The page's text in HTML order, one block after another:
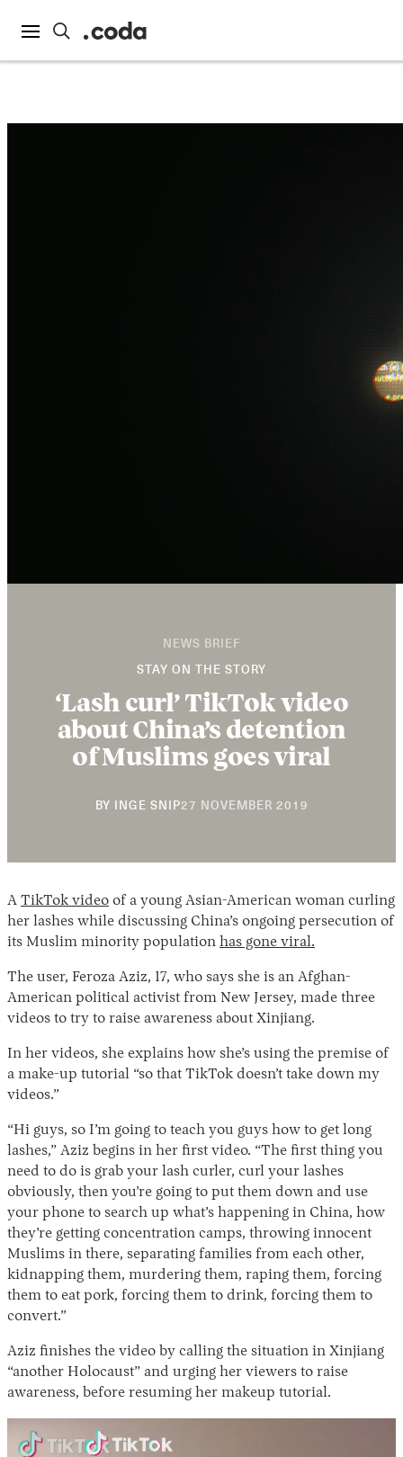
Instagram
X Facebook
YouTube
NEWS BRIEF
STAY ON THE STORY
‘Lash curl’ TikTok video
about China’s detention
of Muslims goes viral
BY INGE SNIP27 NOVEMBER 2019
A TikTok video of a young Asian-American woman curling
her lashes while discussing China’s ongoing persecution of
its Muslim minority population has gone viral.
The user, Feroza Aziz, 17, who says she is an Afghan-
American political activist from New Jersey, made three
videos to try to raise awareness about Xinjiang.
In her videos, she explains how she’s using the premise of
a make-up tutorial “so that TikTok doesn’t take down my
videos.”
“Hi guys, so I’m going to teach you guys how to get long
lashes,” Aziz begins in her first video. “The first thing you
need to do is grab your lash curler, curl your lashes
obviously, then you’re going to put them down and use
your phone to search up what’s happening in China, how
they’re getting concentration camps, throwing innocent
Muslims in there, separating families from each other,
kidnapping them, murdering them, raping them, forcing
them to eat pork, forcing them to drink, forcing them to
convert.”
Aziz finishes the video by calling the situation in Xinjiang
“another Holocaust” and urging her viewers to raise
awareness, before resuming her makeup tutorial.
Player